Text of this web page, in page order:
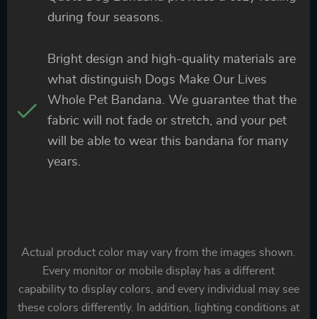
during four seasons.
Bright design and high-quality materials are
what distinguish Dogs Make Our Lives
Whole Pet Bandana. We guarantee that the
fabric will not fade or stretch, and your pet
will be able to wear this bandana for many
years.
Actual product color may vary from the images shown.
Every monitor or mobile display has a different
capability to display colors, and every individual may see
these colors differently. In addition, lighting conditions at